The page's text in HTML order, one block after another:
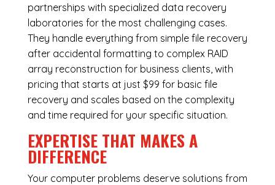
partnerships with specialized data recovery
laboratories for the most challenging cases.
They handle everything from simple file recovery
after accidental formatting to complex RAID
array reconstruction for business clients, with
pricing that starts at just $99 for basic file
recovery and scales based on the complexity
and time required for your specific situation.
EXPERTISE THAT MAKES A
DIFFERENCE
Your computer problems deserve solutions from